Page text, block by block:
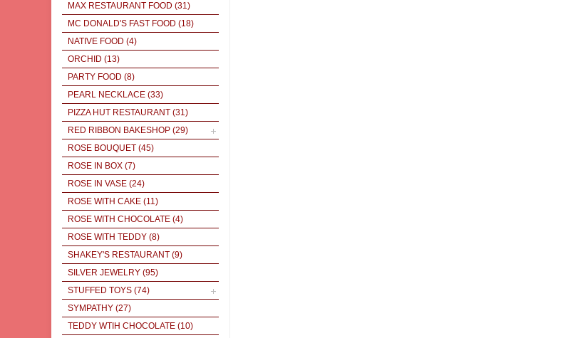
MAX RESTAURANT FOOD (31)
MC DONALD'S FAST FOOD (18)
NATIVE FOOD (4)
ORCHID (13)
PARTY FOOD (8)
PEARL NECKLACE (33)
PIZZA HUT RESTAURANT (31)
RED RIBBON BAKESHOP (29)
ROSE BOUQUET (45)
ROSE IN BOX (7)
ROSE IN VASE (24)
ROSE WITH CAKE (11)
ROSE WITH CHOCOLATE (4)
ROSE WITH TEDDY (8)
SHAKEY'S RESTAURANT (9)
SILVER JEWELRY (95)
STUFFED TOYS (74)
SYMPATHY (27)
TEDDY WTIH CHOCOLATE (10)